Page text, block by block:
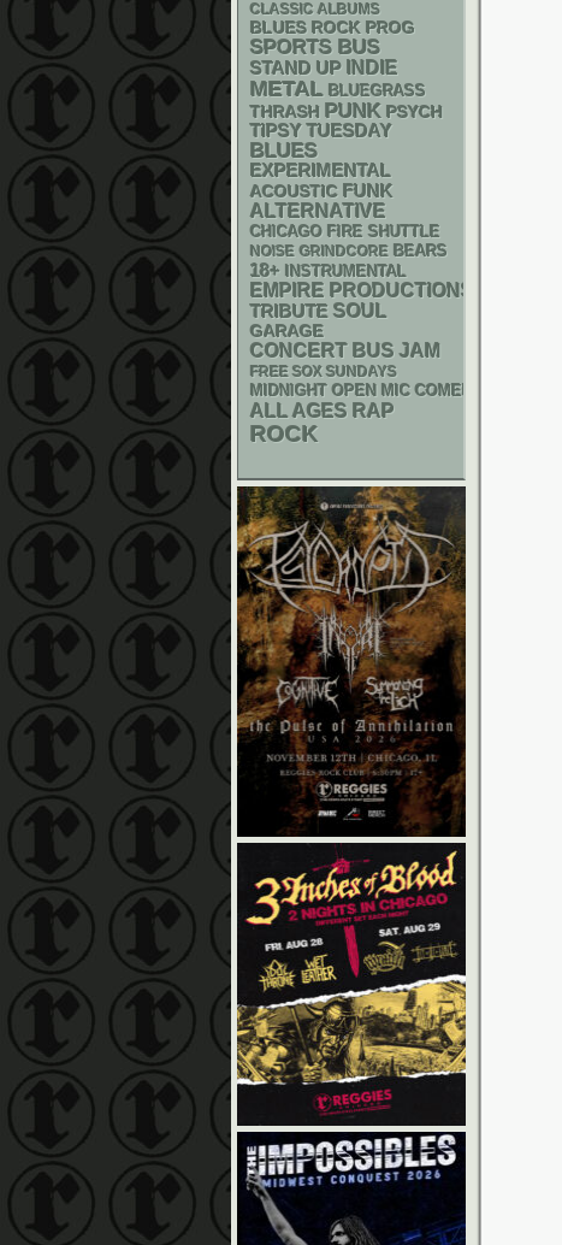
CLASSIC ALBUMS
BLUES ROCK PROG
SPORTS BUS
STAND UP INDIE
METAL BLUEGRASS
THRASH PUNK PSYCH
TIPSY TUESDAY
BLUES
EXPERIMENTAL
ACOUSTIC FUNK
ALTERNATIVE
CHICAGO FIRE SHUTTLE
NOISE GRINDCORE BEARS
18+ INSTRUMENTAL
EMPIRE PRODUCTIONS
TRIBUTE SOUL
GARAGE
CONCERT BUS JAM
FREE SOX SUNDAYS
MIDNIGHT OPEN MIC COMEDY NIGHTS
ALL AGES RAP
ROCK